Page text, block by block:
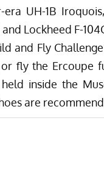
UH-1B
Lockheed F-
and Fly
fly the
inside the
are